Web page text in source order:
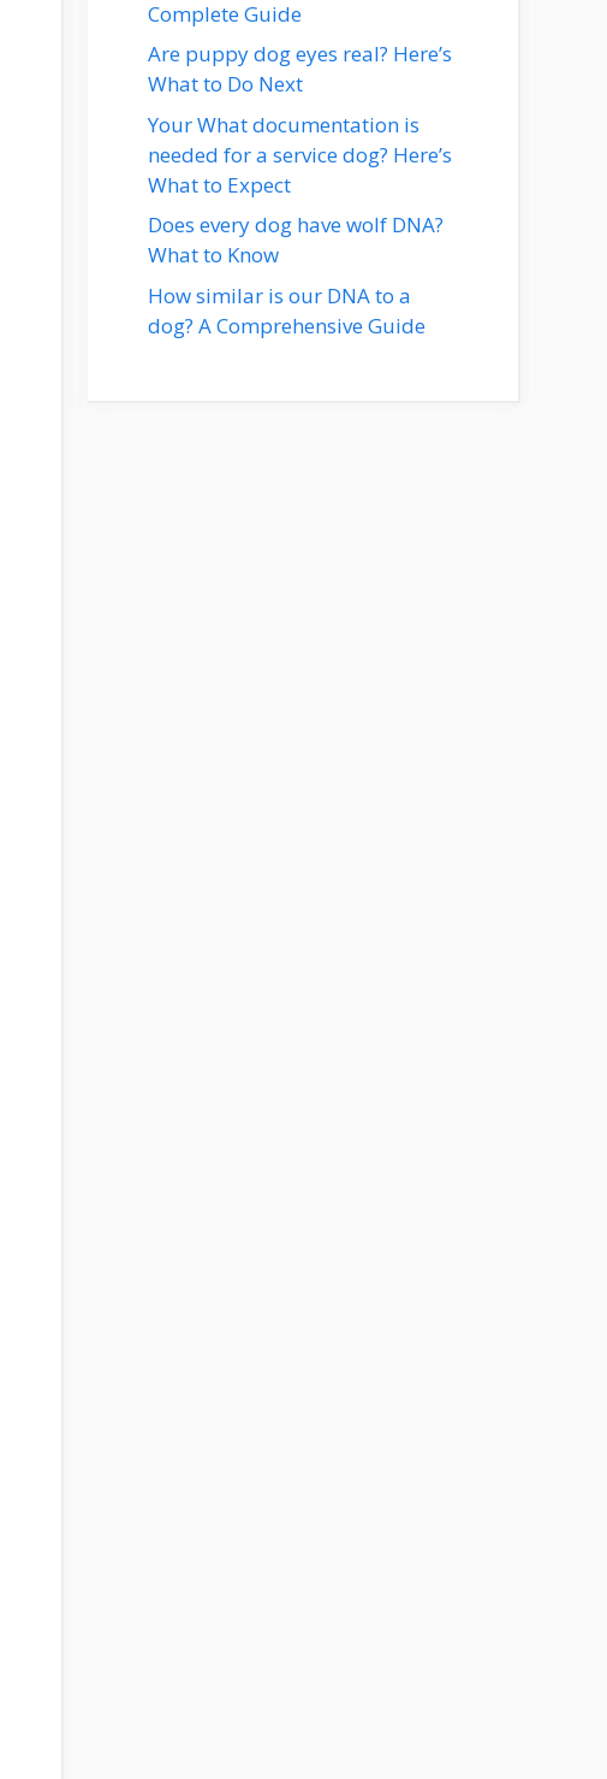
Complete Guide
Are puppy dog eyes real? Here’s
What to Do Next
Your What documentation is
needed for a service dog? Here’s
What to Expect
Does every dog have wolf DNA?
What to Know
How similar is our DNA to a
dog? A Comprehensive Guide